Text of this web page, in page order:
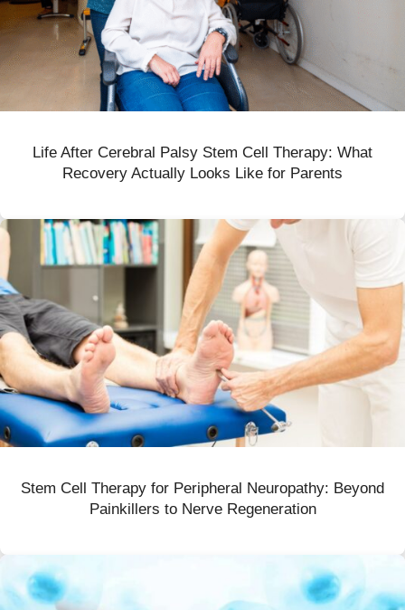
Life After Cerebral Palsy Stem Cell Therapy: What
Recovery Actually Looks Like for Parents
Stem Cell Therapy for Peripheral Neuropathy: Beyond
Painkillers to Nerve Regeneration